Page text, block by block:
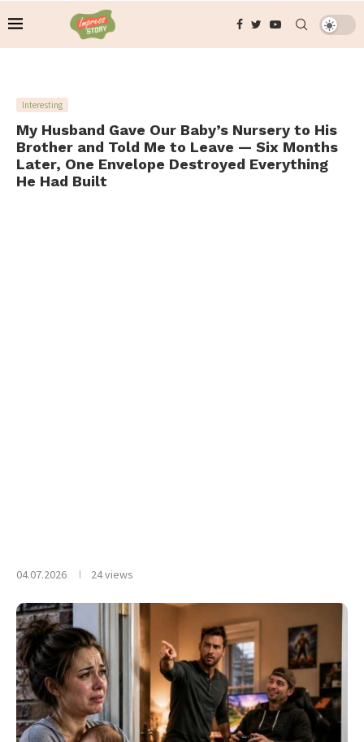
Interesting
My Husband Gave Our Baby’s Nursery to His
Brother and Told Me to Leave — Six Months
Later, One Envelope Destroyed Everything
He Had Built
04.07.2026 24views